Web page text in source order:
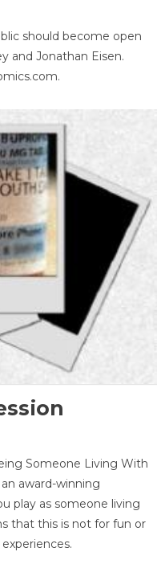
should become open
and Jonathan Eisen.
Someone Living With
award-winning
play as someone living
that this is not for fun or